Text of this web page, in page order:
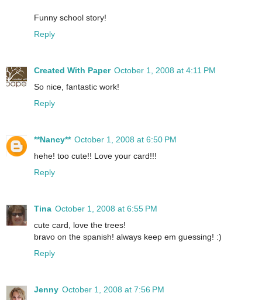
Funny school story!
Reply
Created With Paper October 1, 2008 at 4:11 PM
So nice, fantastic work!
Reply
**Nancy** October 1, 2008 at 6:50 PM
hehe! too cute!! Love your card!!!
Reply
Tina October 1, 2008 at 6:55 PM
cute card, love the trees!
bravo on the spanish! always keep em guessing! :)
Reply
Jenny October 1, 2008 at 7:56 PM